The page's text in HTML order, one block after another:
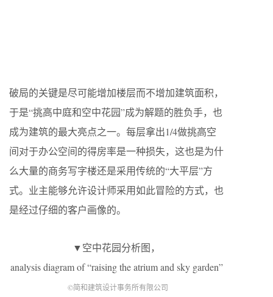
破局的关键是尽可能增加楼层而不增加建筑面积，
于是“挑高中庭和空中花园”成为解题的胜负手，也
成为建筑的最大亮点之一。每层拿出1/4做挑高空
间对于办公空间的得房率是一种损失，这也是为什
么大量的商务写字楼还是采用传统的“大平层”方
式。业主能够允许设计师采用如此冒险的方式，也
是经过仔细的客户画像的。
▼空中花园分析图，
analysis diagram of “raising the atrium and sky garden”
©简和建筑设计事务所有限公司